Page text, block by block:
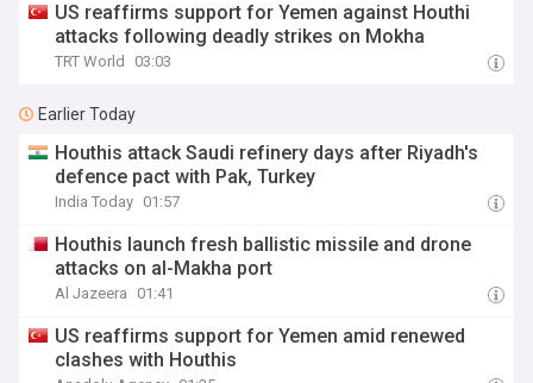
US reaffirms support for Yemen against Houthi
attacks following deadly strikes on Mokha
TRT World 03:03
Earlier Today
Houthis attack Saudi refinery days after Riyadh's
defence pact with Pak, Turkey
India Today 01:57
Houthis launch fresh ballistic missile and drone
attacks on al-Makha port
Al Jazeera 01:41
US reaffirms support for Yemen amid renewed
clashes with Houthis